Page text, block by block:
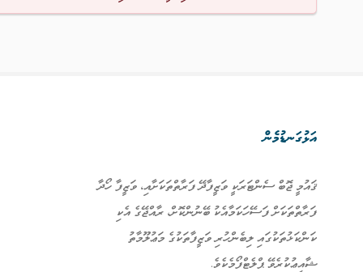
އަޅުގަނޑުމެން
ޤައުމީ ޖޮބް ސެންޓަރަކީ ވަޒީފާދޭ ފަރާތްތަކަށާއި، ވަޒީފާ ހޯދާ
ފަރާތްތަކަށް ފަސޭހަކަމާއެކު ބޭނުންކޮށް، ރާއްޖޭގެ އެކި
ކަންކަޅުތަކުގައި ލިބެންހުރި ވަޒީފާތަކުގެ މަޢުލޫމާތު
ޝާއިޢުކުރެވޭ ޕްލެޓްފޯމެކެވެ.